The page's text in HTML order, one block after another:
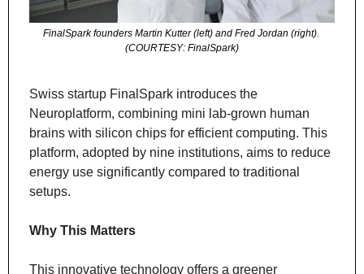
FinalSpark founders Martin Kutter (left) and Fred Jordan (right).
(COURTESY: FinalSpark)
Swiss startup FinalSpark introduces the
Neuroplatform, combining mini lab-grown human
brains with silicon chips for efficient computing. This
platform, adopted by nine institutions, aims to reduce
energy use significantly compared to traditional
setups.
Why This Matters
This innovative technology offers a greener